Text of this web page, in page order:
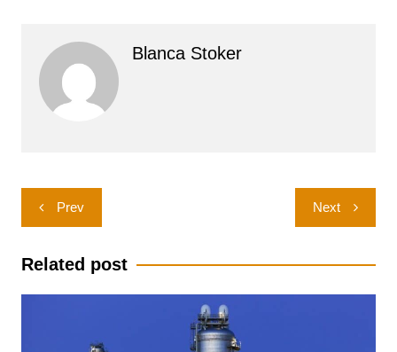
Blanca Stoker
Post
navigation
Prev Next
Related post